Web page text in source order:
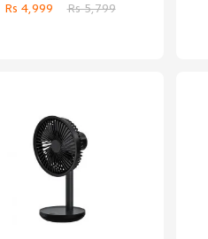
Rs 4,999Rs 5,799